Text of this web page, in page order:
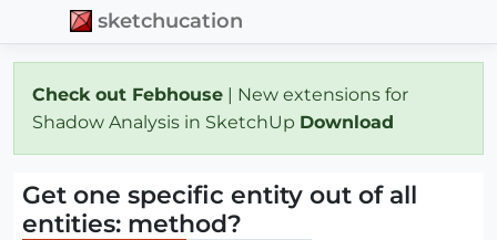
sketchucation
Check out Febhouse | New extensions for
Shadow Analysis in SketchUp Download
Get one specific entity out of all
entities: method?